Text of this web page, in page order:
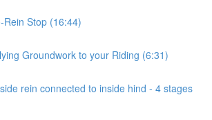
Rein Stop (16:44)
Groundwork to your Riding (6:31)
rein connected to inside hind - 4 stages